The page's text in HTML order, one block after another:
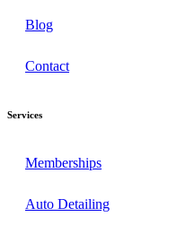
Blog
Contact
Services
Memberships
Auto Detailing